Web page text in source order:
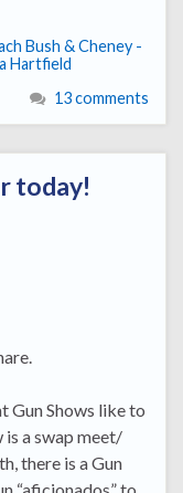
Bush & Cheney -
Hartfield
13 comments
today!
Gun Shows like to
is a swap meet/
there is a Gun